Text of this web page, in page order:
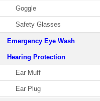
Goggle
Safety Glasses
Emergency Eye Wash
Hearing Protection
Ear Muff
Ear Plug